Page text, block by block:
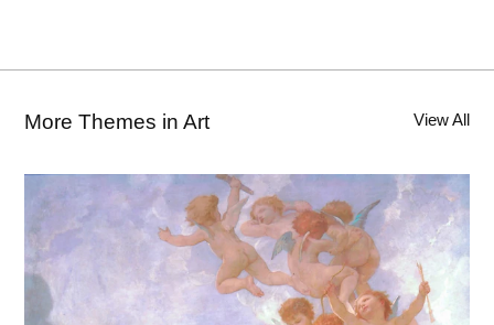
More Themes in Art View All